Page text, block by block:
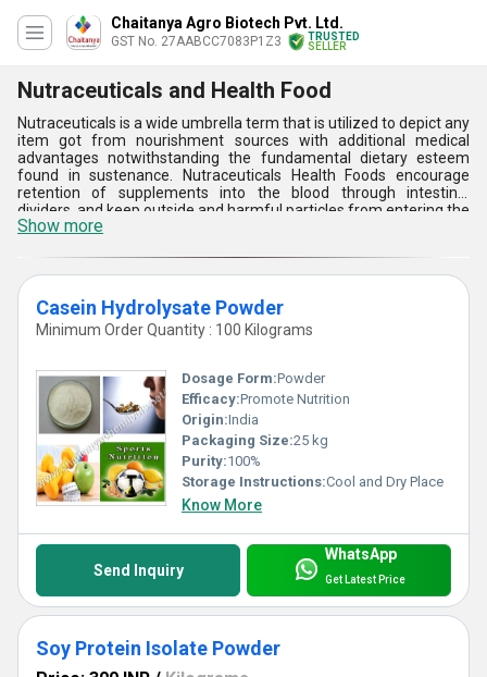
Chaitanya Agro Biotech Pvt. Ltd.
GST No. 27AABCC7083P1Z3
TRUSTED
SELLER
Nutraceuticals and Health Food
Nutraceuticals is a wide umbrella term that is utilized to depict any
item got from nourishment sources with additional medical
advantages notwithstanding the fundamental dietary esteem
found in sustenance. Nutraceuticals Health Foods encourage
retention of supplements into the blood through intestinal
dividers, and keep outside and harmful particles from entering the
circulatory system. These have positive physiological
perceived supplements. They are guaranteed to have numerous
helpful advantages. The restorative plants speak to one of the
essential fields of customary medication everywhere throughout
the world and thus settled constituents of nutraceuticals. The
partnership between the healthful condition and cell/hereditary
Food gives an atomic illumination of phytochemicals profiting
human well-being by changing the articulation or constitution of
qualities.
Show more
Casein Hydrolysate Powder
Minimum Order Quantity : 100 Kilograms
Dosage Form:Powder
Efficacy:Promote Nutrition
Origin:India
Packaging Size:25 kg
Purity:100%
Storage Instructions:Cool and Dry Place
Know More
Send Inquiry
WhatsApp
Get Latest Price
Soy Protein Isolate Powder